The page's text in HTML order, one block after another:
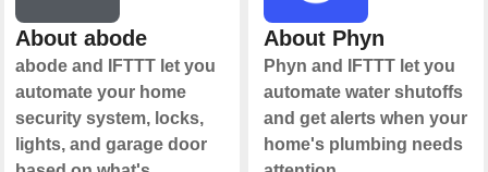
About abode
abode and IFTTT let you
automate your home
security system, locks,
lights, and garage door
About Phyn
Phyn and IFTTT let you
automate water shutoffs
and get alerts when your
home's plumbing needs